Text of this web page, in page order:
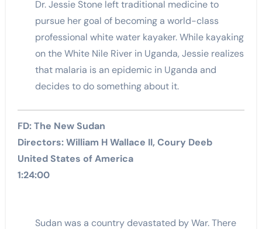
Dr. Jessie Stone left traditional medicine to
pursue her goal of becoming a world-class
professional white water kayaker. While kayaking
on the White Nile River in Uganda, Jessie realizes
that malaria is an epidemic in Uganda and
decides to do something about it.
FD: The New Sudan
Directors: William H Wallace II, Coury Deeb
United States of America
1:24:00
Sudan was a country devastated by War. There